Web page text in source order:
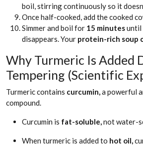
boil, stirring continuously so it
Once half-cooked, add the cooked
Simmer and boil for 15 minutesuntil
disappears. Your protein-rich soup
Why Turmeric Is Added
Tempering (Scientific
Turmeric contains curcumin,a powerful
compound.
Curcumin is fat-soluble,not water-
When turmeric is added to hot oil,